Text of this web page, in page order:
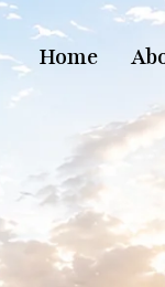
Home